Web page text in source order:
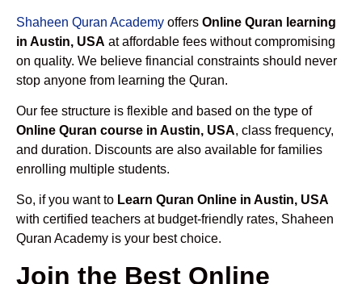
Shaheen Quran Academy offers Online Quran learning
in Austin, USA at affordable fees without compromising
on quality. We believe financial constraints should never
stop anyone from learning the Quran.
Our fee structure is flexible and based on the type of
Online Quran course in Austin, USA, class frequency,
and duration. Discounts are also available for families
enrolling multiple students.
So, if you want to Learn Quran Online in Austin, USA
with certified teachers at budget-friendly rates, Shaheen
Quran Academy is your best choice.
Join the Best Online